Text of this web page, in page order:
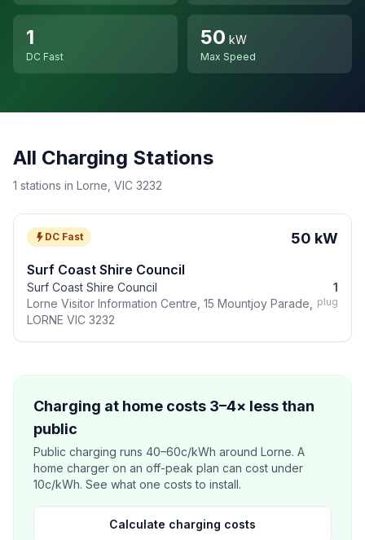
1
DC Fast
50 kW
Max Speed
All Charging Stations
1 stations in Lorne, VIC 3232
DC Fast 50 kW
Surf Coast Shire Council
Surf Coast Shire Council
Lorne Visitor Information Centre, 15 Mountjoy Parade,
LORNE VIC 3232
1
plug
Charging at home costs 3–4× less than
public
Public charging runs 40–60c/kWh around Lorne. A
home charger on an off-peak plan can cost under
10c/kWh. See what one costs to install.
Calculate charging costs